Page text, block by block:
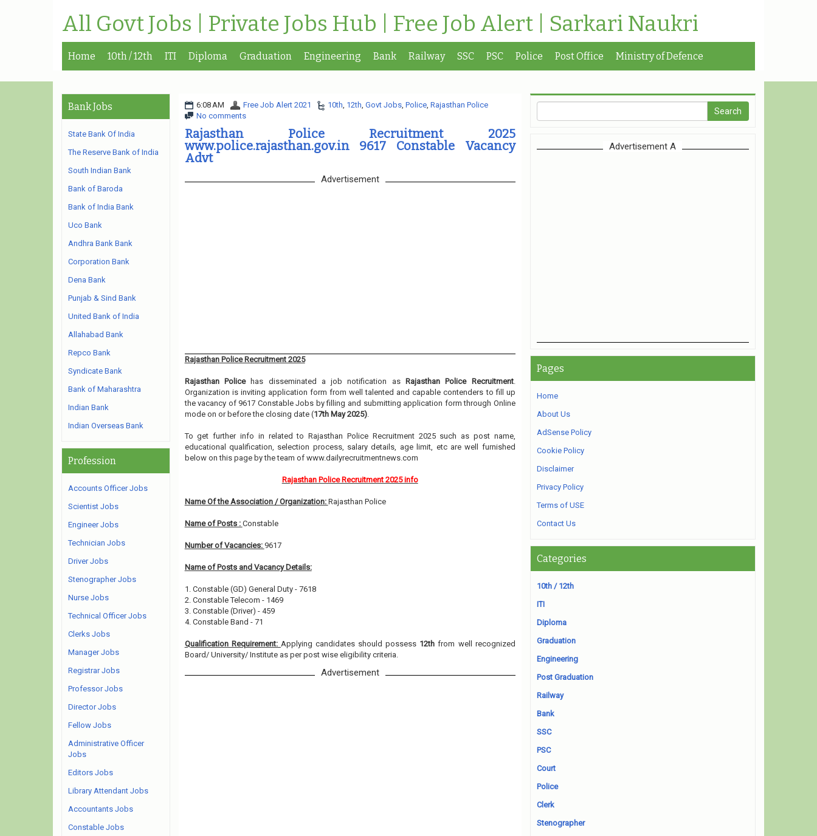
All Govt Jobs | Private Jobs Hub | Free Job Alert | Sarkari Naukri
Home 10th / 12th ITI Diploma Graduation Engineering Bank Railway SSC PSC Police Post Office Ministry of Defence
6:08 AM Free Job Alert 2021 10th, 12th, Govt Jobs, Police, Rajasthan Police
No comments
Rajasthan Police Recruitment 2025
www.police.rajasthan.gov.in 9617 Constable Vacancy
Advt
Advertisement
Rajasthan Police Recruitment 2025
Rajasthan Policehas disseminated a job notification as Rajasthan Police Recruitment.
Organization is inviting application form from well talented and capable contenders to fill up
the vacancy of 9617 Constable Jobs by filling and submitting application form through Online
mode on or before the closing date (17th May 2025).
To get further info in related to Rajasthan Police Recruitment 2025 such as post name,
educational qualification, selection process, salary details, age limit, etc are well furnished
below on this page by the team of www.dailyrecruitmentnews.com
Rajasthan Police Recruitment 2025 info
Name Of the Association / Organization: Rajasthan Police
Name of Posts : Constable
Number of Vacancies: 9617
Name of Posts and Vacancy Details:
1. Constable (GD) General Duty - 7618
2. Constable Telecom - 1469
3. Constable (Driver) - 459
4. Constable Band - 71
Qualification Requirement: Applying candidates should possess 12thfrom well recognized
Board/ University/ Institute as per post wise eligibility criteria.
Advertisement
Bank Jobs
State Bank Of India
The Reserve Bank of India
South Indian Bank
Bank of Baroda
Bank of India Bank
Uco Bank
Andhra Bank Bank
Corporation Bank
Dena Bank
Punjab & Sind Bank
United Bank of India
Allahabad Bank
Repco Bank
Syndicate Bank
Bank of Maharashtra
Indian Bank
Indian Overseas Bank
Profession
Accounts Officer Jobs
Scientist Jobs
Engineer Jobs
Technician Jobs
Driver Jobs
Stenographer Jobs
Nurse Jobs
Technical Officer Jobs
Clerks Jobs
Manager Jobs
Registrar Jobs
Professor Jobs
Director Jobs
Fellow Jobs
Administrative Officer
Jobs
Editors Jobs
Library Attendant Jobs
Accountants Jobs
Constable Jobs
Advertisement A
Pages
Home
About Us
AdSense Policy
Cookie Policy
Disclaimer
Privacy Policy
Terms of USE
Contact Us
Categories
10th / 12th
ITI
Diploma
Graduation
Engineering
Post Graduation
Railway
Bank
SSC
PSC
Court
Police
Clerk
Stenographer